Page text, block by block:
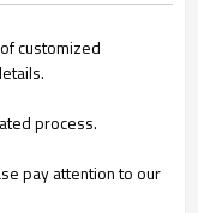
customized
process.
pay attention to our